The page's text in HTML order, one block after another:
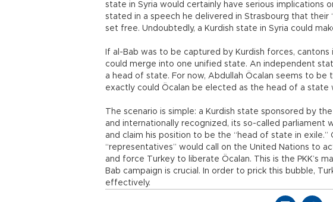
state in Syria would certainly have serious implications
stated in a speech he delivered in Strasbourg that their
set free. Undoubtedly, a Kurdish state in Syria could
If al-Bab was to be captured by Kurdish forces, cantons
could merge into one unified state. An independent
a head of state. For now, Abdullah Öcalan seems to
exactly could Öcalan be elected as the head of a state
The scenario is simple: a Kurdish state sponsored by
and internationally recognized, its so-called parliament
and claim his position to be the “head of state in
“representatives” would call on the United Nations to
and force Turkey to liberate Öcalan. This is the PKK’s
Bab campaign is crucial. In order to prick this bubble,
effectively.